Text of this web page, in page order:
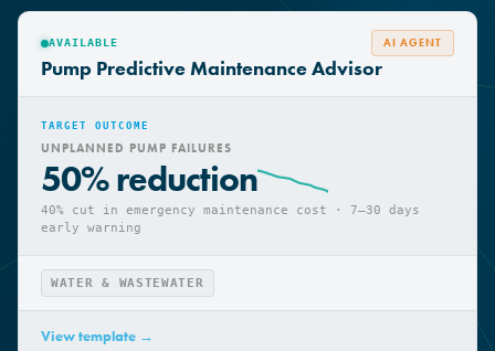
AVAILABLE
Pump Predictive Maintenance Advisor
TARGET OUTCOME
UNPLANNED PUMP FAILURES
50% reduction
40% cut in emergency maintenance cost · 7–30 days
early warning
WATER & WASTEWATER